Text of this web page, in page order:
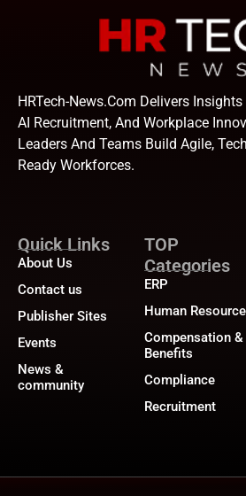
HRTech-News.com Delivers Insights
AI Recruitment, And Workplace
Leaders And Teams Build Agile,
Ready Workforces.
Quick Links
About Us
Contact us
Publisher Sites
Events
News &
community
TOP
Categories
ERP
Human Resource
Compensation &
Benefits
Compliance
Recruitment